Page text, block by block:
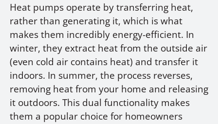
Heat pumps operate by transferring heat,
rather than generating it, which is what
makes them incredibly energy-efficient. In
winter, they extract heat from the outside air
(even cold air contains heat) and transfer it
indoors. In summer, the process reverses,
removing heat from your home and releasing
it outdoors. This dual functionality makes
them a popular choice for homeowners